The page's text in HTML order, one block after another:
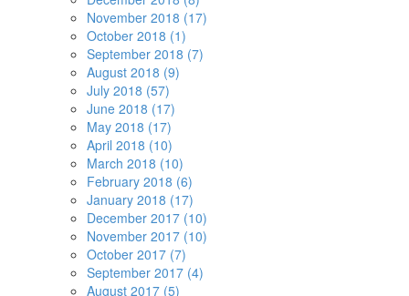
November 2018 (17)
October 2018 (1)
September 2018 (7)
August 2018 (9)
July 2018 (57)
June 2018 (17)
May 2018 (17)
April 2018 (10)
March 2018 (10)
February 2018 (6)
January 2018 (17)
December 2017 (10)
November 2017 (10)
October 2017 (7)
September 2017 (4)
August 2017 (5)